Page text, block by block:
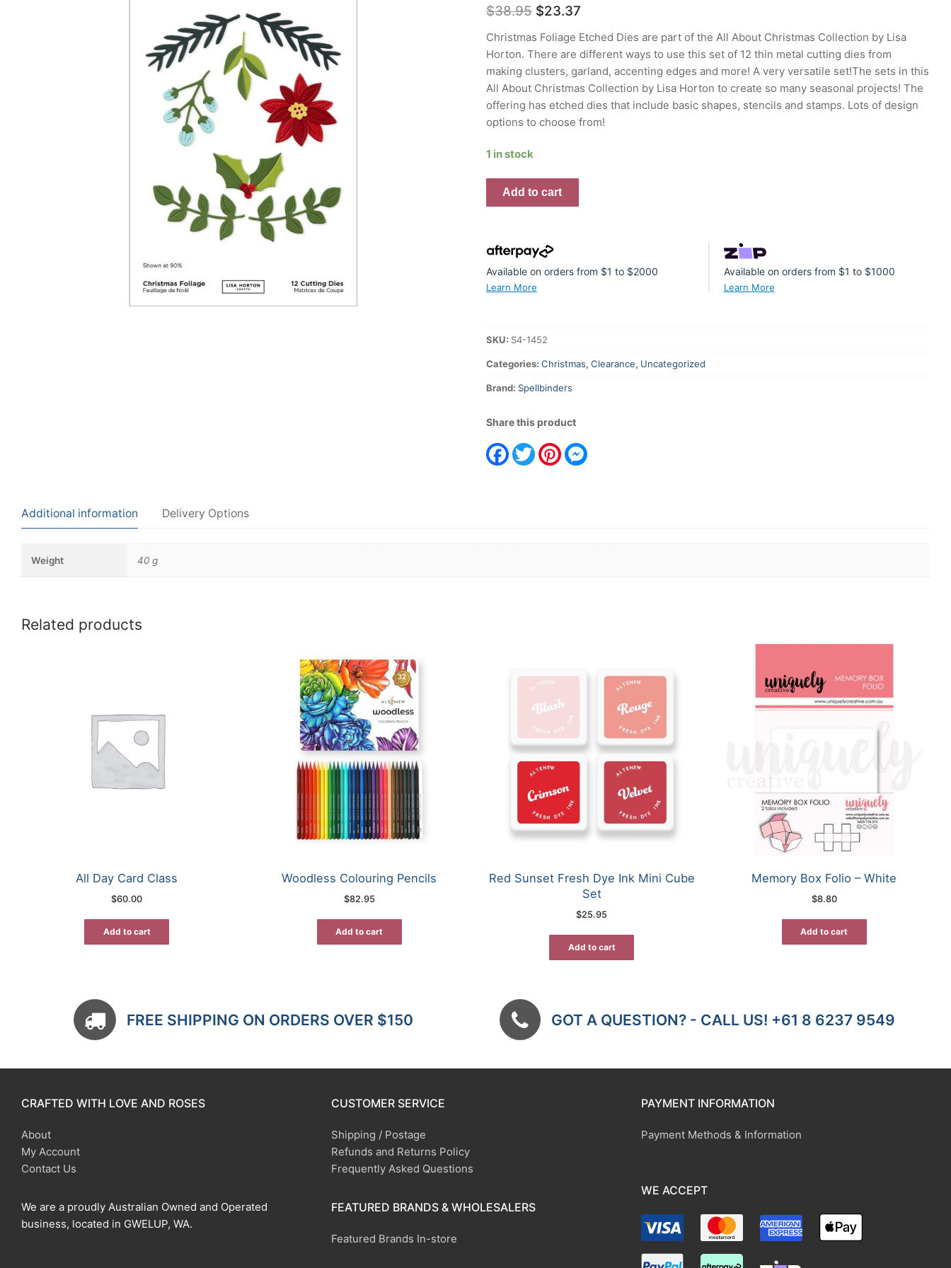
$38.95 Original
was:
$38.95.
$23.37
is:
$23.37.
Christmas Foliage Etched Dies are part of the All About Christmas Collection by Lisa
Horton. There are different ways to use this set of 12 thin metal cutting dies from
making clusters, garland, accenting edges and more! A very versatile set!The sets in this
All About Christmas Collection by Lisa Horton to create so many seasonal projects! The
offering has etched dies that include basic shapes, stencils and stamps. Lots of design
options to choose from!
1 in stock
Spellbinders
Lisa
Horton
Christmas
Add to cart
Available on orders from $1 to $2000
Learn More
Available on orders from $1 to $1000
Learn More
SKU: S4-1452
Categories: Christmas, Clearance, Uncategorized
Brand: Spellbinders
Share this product
Facebook
TwitterPinterest
Additional information Delivery Options
Weight 40 g
Related products
All Day Card Class
$60.00
Add to cart
Woodless Colouring Pencils
$82.95
Add to cart
Red Sunset Fresh Dye Ink Mini Cube
Set
$25.95
Add to cart
Memory Box Folio – White
$8.80
Add to cart
FREE SHIPPING ON ORDERS OVER $150 GOT A QUESTION? - CALL US! +61 8 6237 9549
CRAFTED WITH LOVE AND ROSES
About
My Account
Contact Us
We are a proudly Australian Owned and Operated
business, located in GWELUP, WA.
CUSTOMER SERVICE
Shipping / Postage
Refunds and Returns Policy
Frequently Asked Questions
FEATURED BRANDS & WHOLESALERS
Featured Brands In-store
PAYMENT INFORMATION
Payment Methods & Information
WE ACCEPT